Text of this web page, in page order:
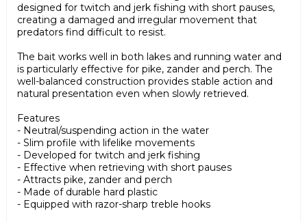
designed for twitch and jerk fishing with short pauses,
creating a damaged and irregular movement that
predators find difficult to resist.
The bait works well in both lakes and running water and
is particularly effective for pike, zander and perch. The
well-balanced construction provides stable action and
natural presentation even when slowly retrieved.
Features
- Neutral/suspending action in the water
- Slim profile with lifelike movements
- Developed for twitch and jerk fishing
- Effective when retrieving with short pauses
- Attracts pike, zander and perch
- Made of durable hard plastic
- Equipped with razor-sharp treble hooks